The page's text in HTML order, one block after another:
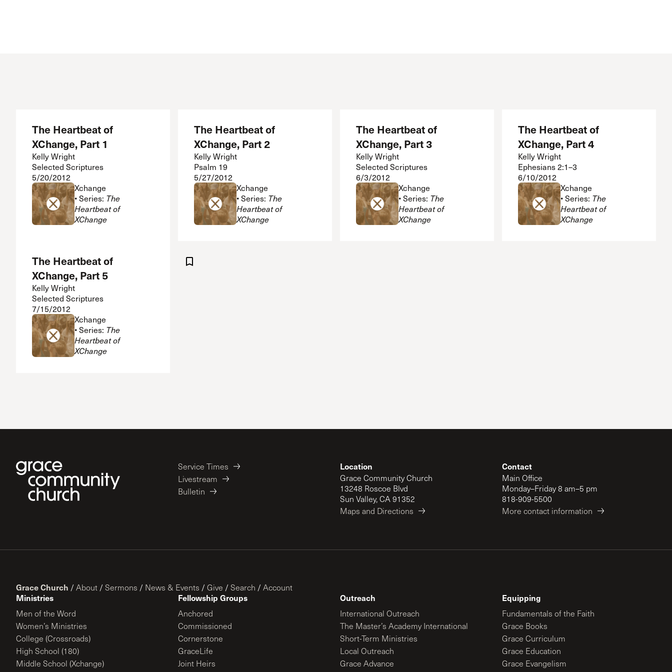
Grace Equip
Grace Kids
Grace Media
Grace Pulpit
Grace to You
The Master’s Seminary
The Master’s University
Weddings
Women’s Ministries
Xchange
The Heartbeat of
XChange, Part 1
Kelly Wright
Selected Scriptures
5/20/2012
Xchange
• Series: The
Heartbeat of
XChange
The Heartbeat of
XChange, Part 2
Kelly Wright
Psalm 19
5/27/2012
Xchange
• Series: The
Heartbeat of
XChange
The Heartbeat of
XChange, Part 3
Kelly Wright
Selected Scriptures
6/3/2012
Xchange
• Series: The
Heartbeat of
XChange
The Heartbeat of
XChange, Part 4
Kelly Wright
Ephesians 2:1–3
6/10/2012
Xchange
• Series: The
Heartbeat of
XChange
The Heartbeat of
XChange, Part 5
Kelly Wright
Selected Scriptures
7/15/2012
Xchange
• Series: The
Heartbeat of
XChange
Service Times
Livestream
Bulletin
Location
Grace Community Church
13248 Roscoe Blvd
Sun Valley, CA 91352
Maps and Directions
Contact
Main Office
Monday–Friday 8 am–5 pm
818-909-5500
More contact information
Grace Church / About / Sermons / News & Events / Give / Search / Account
Ministries
Men of the Word
Women’s Ministries
College (Crossroads)
High School (180)
Middle School (Xchange)
Fellowship Groups
Anchored
Commissioned
Cornerstone
GraceLife
Joint Heirs
Outreach
International Outreach
The Master’s Academy International
Short-Term Ministries
Local Outreach
Grace Advance
Equipping
Fundamentals of the Faith
Grace Books
Grace Curriculum
Grace Education
Grace Evangelism